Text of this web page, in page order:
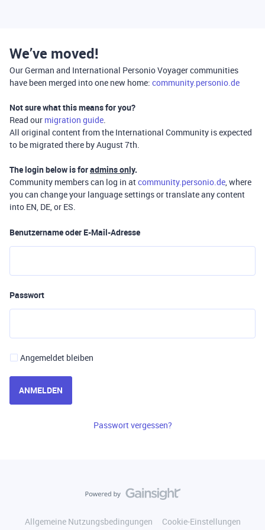
We’ve moved!
Our German and International Personio Voyager communities
have been merged into one new home: community.personio.de
Not sure what this means for you?
Read our migration guide.
All original content from the International Community is expected
to be migrated there by August 7th.
The login below is foradmins only.
Community members can log in atcommunity.personio.de, where
you can change your language settings or translate any content
into EN, DE, or ES.
Benutzername oder E-Mail-Adresse
Passwort
Angemeldet bleiben
ANMELDEN
Passwort vergessen?
Allgemeine Nutzungsbedingungen
Cookie-Einstellungen